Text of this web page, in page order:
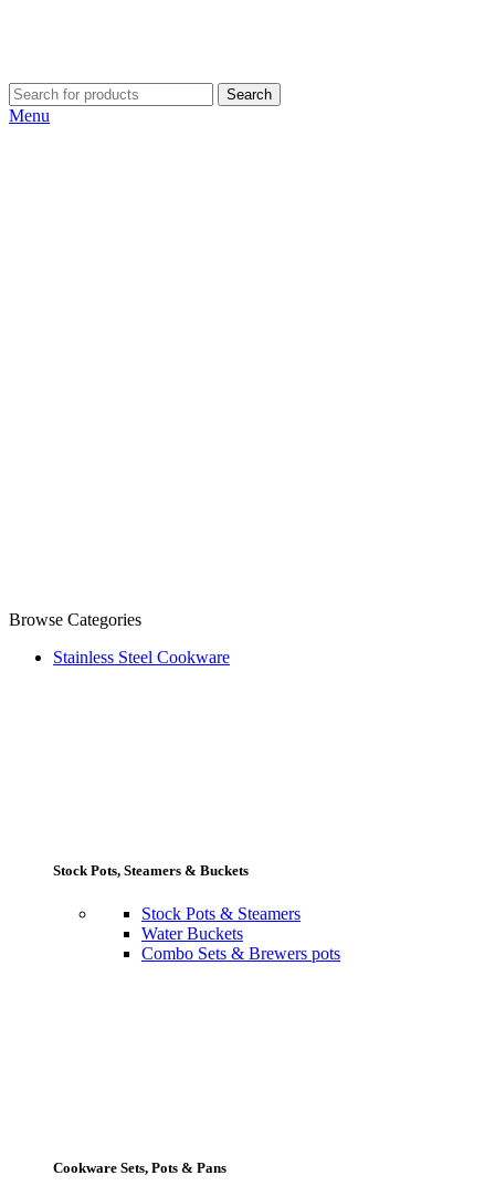
Search
Menu
Browse Categories
Stainless Steel Cookware
Stock Pots, Steamers & Buckets
Stock Pots & Steamers
Water Buckets
Combo Sets & Brewers pots
Cookware Sets, Pots & Pans